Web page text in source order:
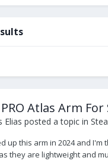
PRO Atlas Arm
Elias posted a topic in
up this arm in 2024 and
they are lightweight and